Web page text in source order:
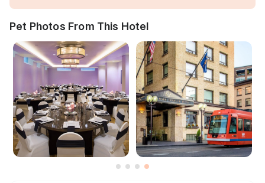
Pet Photos From This Hotel